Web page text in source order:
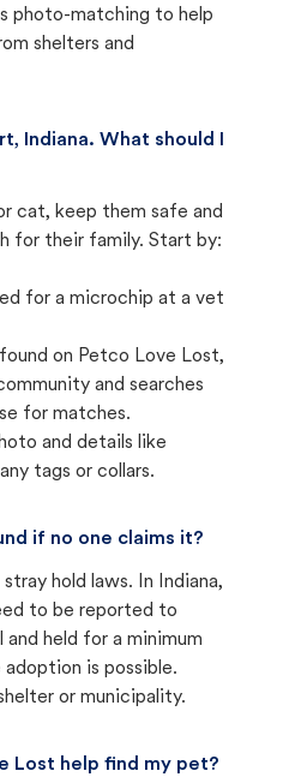
photo-matching to help
shelters and
Indiana. What should I
cat, keep them safe and
for their family. Start by:
for a microchip at a vet
on Petco Love Lost,
and searches
for matches.
and details like
tags or collars.
if no one claims it?
hold laws. In Indiana,
to be reported to
held for a minimum
is possible.
or municipality.
Lost help find my pet?